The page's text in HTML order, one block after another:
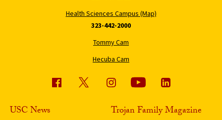
Health Sciences Campus (Map)
323-442-2000
Tommy Cam
Hecuba Cam
USC News Trojan Family Magazine